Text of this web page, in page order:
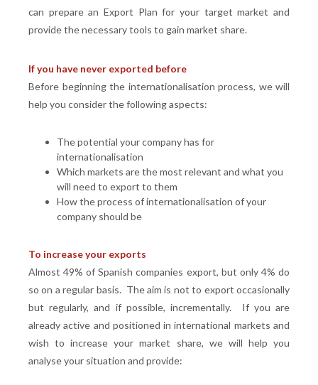
can prepare an Export Plan for your target market and
provide the necessary tools to gain market share.
If you have never exported before
Before beginning the internationalisation process, we will
help you consider the following aspects:
The potential your company has for
internationalisation
Which markets are the most relevant and what you
will need to export to them
How the process of internationalisation of your
company should be
To increase your exports
Almost 49% of Spanish companies export, but only 4% do
so on a regular basis. The aim is not to export occasionally
but regularly, and if possible, incrementally. If you are
already active and positioned in international markets and
wish to increase your market share, we will help you
analyse your situation and provide: